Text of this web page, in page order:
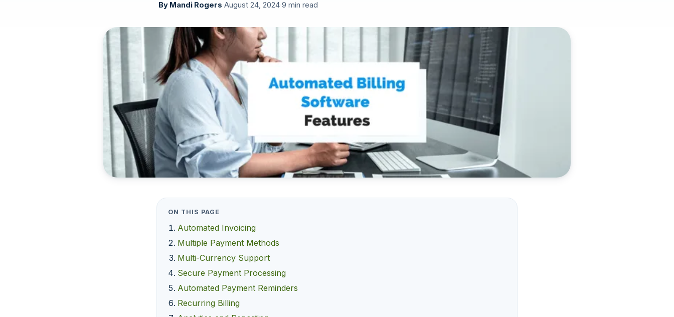
By Mandi Rogers August 24, 2024 9 min read
ON THIS PAGE
Automated Invoicing
Multiple Payment Methods
Multi-Currency Support
Secure Payment Processing
Automated Payment Reminders
Recurring Billing